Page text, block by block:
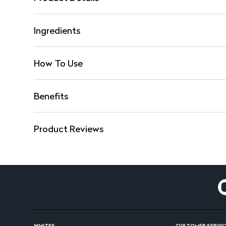
Ingredients
How To Use
Benefits
Product Reviews